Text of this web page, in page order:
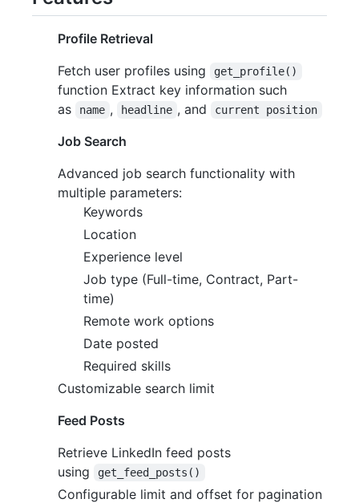
Profile Retrieval
Fetch user profiles using
get_profile()
function Extract key information such
as
name , headline , and current position
Job Search
Advanced job search functionality with
multiple parameters:
Keywords
Location
Experience level
Job type (Full-time, Contract, Part-
time)
Remote work options
Date posted
Required skills
Customizable search limit
Feed Posts
Retrieve LinkedIn feed posts
using
get_feed_posts()
Configurable limit and offset for pagination